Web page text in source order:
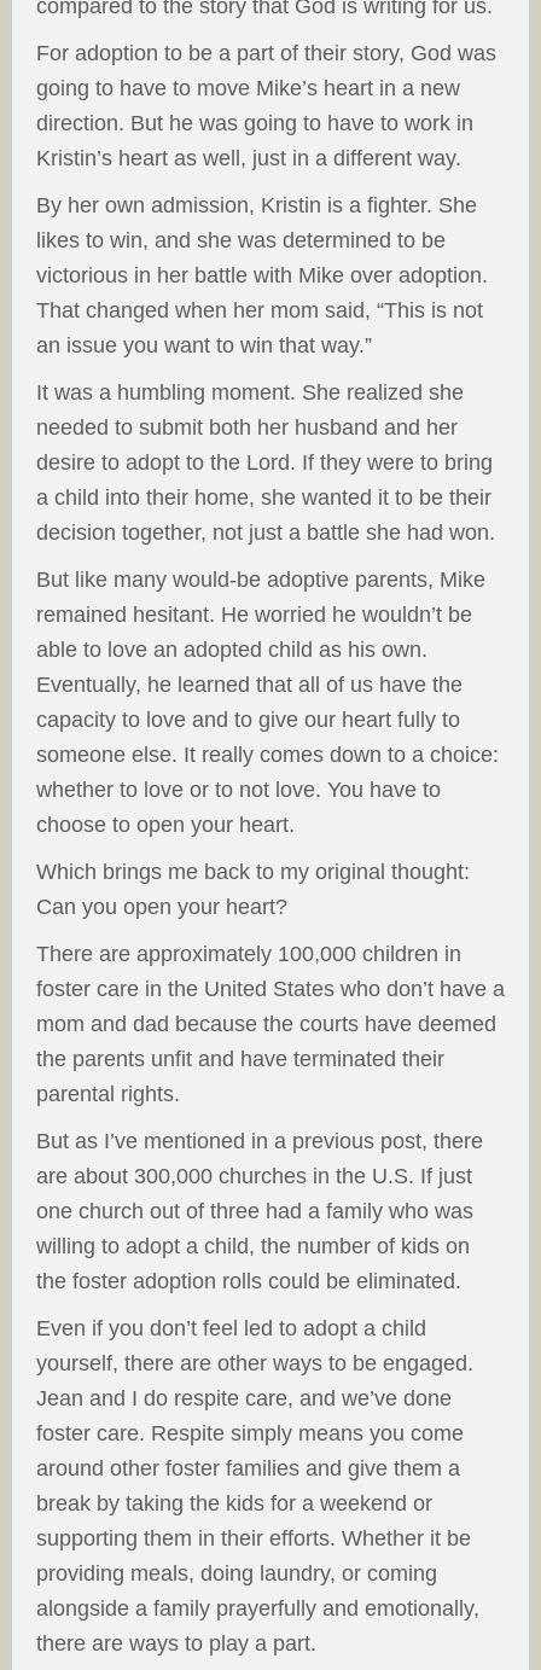
compared to the story that God is writing for us.
For adoption to be a part of their story, God was
going to have to move Mike’s heart in a new
direction. But he was going to have to work in
Kristin’s heart as well, just in a different way.
By her own admission, Kristin is a fighter. She
likes to win, and she was determined to be
victorious in her battle with Mike over adoption.
That changed when her mom said, “This is not
an issue you want to win that way.”
It was a humbling moment. She realized she
needed to submit both her husband and her
desire to adopt to the Lord. If they were to bring
a child into their home, she wanted it to be their
decision together, not just a battle she had won.
But like many would-be adoptive parents, Mike
remained hesitant. He worried he wouldn’t be
able to love an adopted child as his own.
Eventually, he learned that all of us have the
capacity to love and to give our heart fully to
someone else. It really comes down to a choice:
whether to love or to not love. You have to
choose to open your heart.
Which brings me back to my original thought:
Can you open your heart?
There are approximately 100,000 children in
foster care in the United States who don’t have a
mom and dad because the courts have deemed
the parents unfit and have terminated their
parental rights.
But as I’ve mentioned in a previous post, there
are about 300,000 churches in the U.S. If just
one church out of three had a family who was
willing to adopt a child, the number of kids on
the foster adoption rolls could be eliminated.
Even if you don’t feel led to adopt a child
yourself, there are other ways to be engaged.
Jean and I do respite care, and we’ve done
foster care. Respite simply means you come
around other foster families and give them a
break by taking the kids for a weekend or
supporting them in their efforts. Whether it be
providing meals, doing laundry, or coming
alongside a family prayerfully and emotionally,
there are ways to play a part.